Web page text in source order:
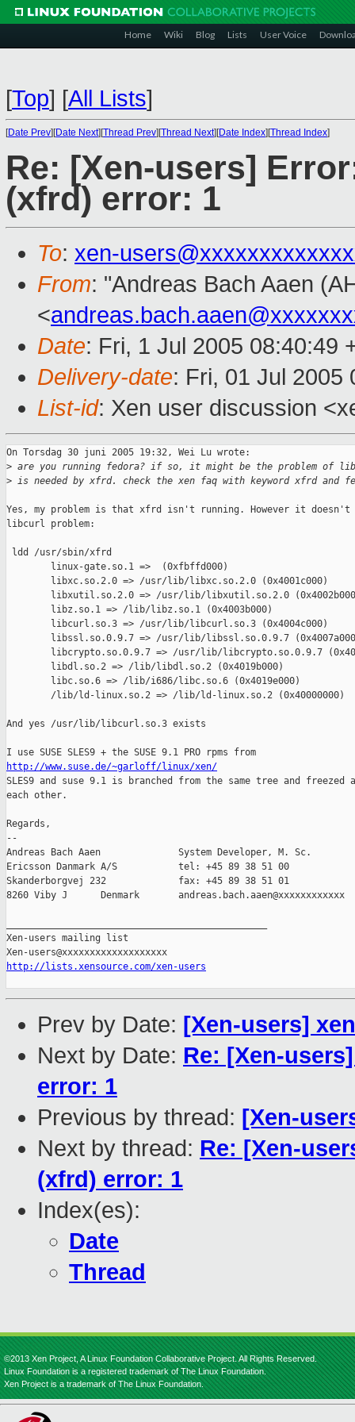
Home Wiki Blog Lists User Voice
[Top] [All Lists]
[Date Prev][Date Next][Thread Prev][Thread Next][Date Index][Thread Index]
Re: [Xen-users]
(xfrd) error: 1
To: xen-
From: "Andreas Bach Aaen
<
Date: Fri, 1 Jul 2005 08:40:49
Delivery-date: Fri, 01 Jul 2005
List-id: Xen user discussion
On Torsdag 30 juni 2005 19:32, Wei Lu wrote:
> are you running fedora? if so, it might be the problem of
> is needed by xfrd. check the xen faq with keyword xfrd and
Yes, my problem is that xfrd isn't running. However it doesn't
libcurl problem:
ldd /usr/sbin/xfrd
        linux-gate.so.1 =>  (0xfbffd000)
        libxc.so.2.0 => /usr/lib/libxc.so.2.0 (0x4001c000)
libxutil.so.2.0 => /usr/lib/libxutil.so.2.0
        libz.so.1 => /lib/libz.so.1 (0x4003b000)
        libcurl.so.3 => /usr/lib/libcurl.so.3 (0x4004c000)
libssl.so.0.9.7 => /usr/lib/libssl.so.0.9.7
libcrypto.so.0.9.7 => /usr/lib/libcrypto.so.0.9.7
        libdl.so.2 => /lib/libdl.so.2 (0x4019b000)
        libc.so.6 => /lib/i686/libc.so.6 (0x4019e000)
        /lib/ld-linux.so.2 => /lib/ld-linux.so.2 (0x40000000)
And yes /usr/lib/libcurl.so.3 exists
http://www.suse.de/~garloff/linux/xen/
SLES9 and suse 9.1 is branched from the same tree and freezed
each other.
Regards,
--
Andreas Bach Aaen              System Developer, M. Sc.
Ericsson Danmark A/S           tel: +45 89 38 51 00
Skanderborgvej 232             fax: +45 89 38 51 01
8260 Viby J      Denmark       andreas.bach.aaen@xxxxxxxxxxxx
Xen-users mailing list
http://lists.xensource.com/xen-users
Prev by Date: [Xen-users]
Next by Date: Re: [Xen-
error: 1
Previous by thread: [Xen-
Next by thread: Re: [Xen-
(xfrd) error: 1
Index(es):
Date
Thread
©2013 Xen Project, A Linux Foundation Collaborative Project. All Rights Reserved.
Linux Foundation is a registered trademark of The Linux Foundation.
Xen Project is a trademark of The Linux Foundation.